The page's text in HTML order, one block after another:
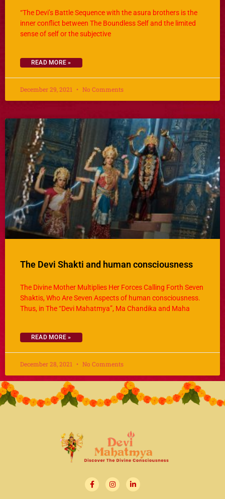
“The Devi’s Battle Sequence with the asura brothers is the
inner conflict between The Boundless Self and the limited
sense of self or the subjective
READ MORE »
December 29, 2021 No Comments
The Devi Shakti and human consciousness
The Divine Mother Multiplies Her Forces Calling Forth Seven
Shaktis, Who Are Seven Aspects of human consciousness.
Thus, in The “Devi Mahatmya”, Ma Chandika and Maha
READ MORE »
December 28, 2021 No Comments